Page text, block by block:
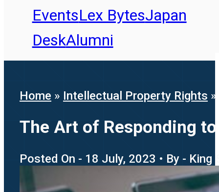
EventsLex BytesJapan
DeskAlumni
Home » Intellectual Property Rights »
The Art of Responding
Posted On - 18 July, 2023 • By - King